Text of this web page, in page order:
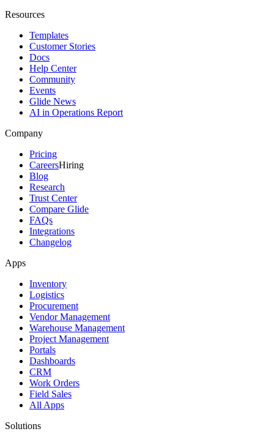
Resources
Templates
Customer Stories
Docs
Help Center
Community
Events
Glide News
AI in Operations Report
Company
Pricing
CareersHiring
Blog
Research
Trust Center
Compare Glide
FAQs
Integrations
Changelog
Apps
Inventory
Logistics
Procurement
Vendor Management
Warehouse Management
Project Management
Portals
Dashboards
CRM
Work Orders
Field Sales
All Apps
Solutions